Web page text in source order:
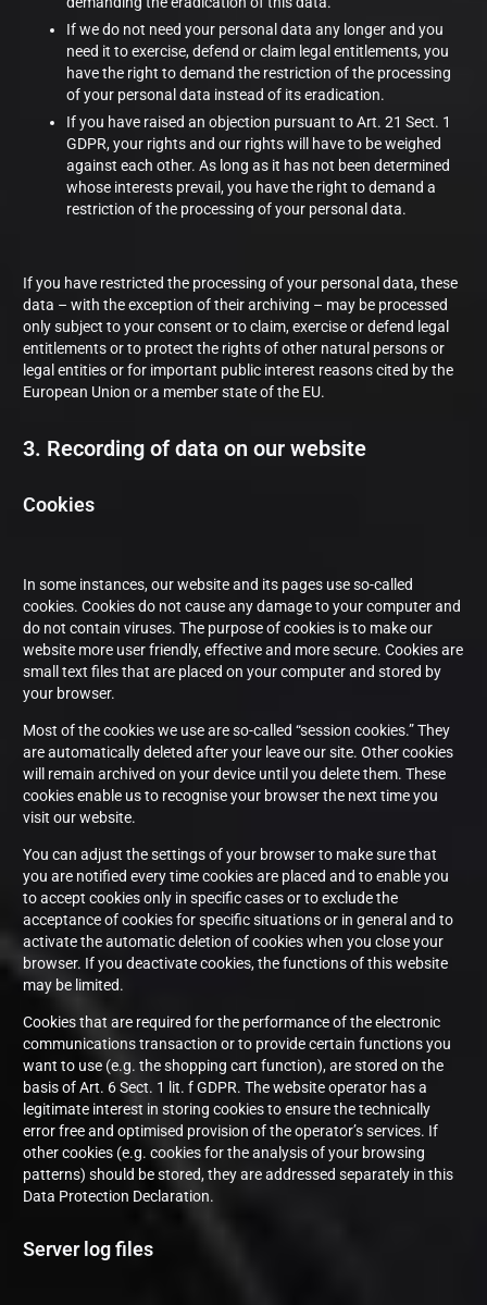
If we do not need your personal data any longer and you
need it to exercise, defend or claim legal entitlements, you
have the right to demand the restriction of the processing
of your personal data instead of its eradication.
If you have raised an objection pursuant to Art. 21 Sect. 1
GDPR, your rights and our rights will have to be weighed
against each other. As long as it has not been determined
whose interests prevail, you have the right to demand a
restriction of the processing of your personal data.
If you have restricted the processing of your personal data, these
data – with the exception of their archiving – may be processed
only subject to your consent or to claim, exercise or defend legal
entitlements or to protect the rights of other natural persons or
legal entities or for important public interest reasons cited by the
European Union or a member state of the EU.
3. Recording of data on our website
Cookies
In some instances, our website and its pages use so-called
cookies. Cookies do not cause any damage to your computer and
do not contain viruses. The purpose of cookies is to make our
website more user friendly, effective and more secure. Cookies are
small text files that are placed on your computer and stored by
your browser.
Most of the cookies we use are so-called “session cookies.” They
are automatically deleted after your leave our site. Other cookies
will remain archived on your device until you delete them. These
cookies enable us to recognise your browser the next time you
visit our website.
You can adjust the settings of your browser to make sure that
you are notified every time cookies are placed and to enable you
to accept cookies only in specific cases or to exclude the
acceptance of cookies for specific situations or in general and to
activate the automatic deletion of cookies when you close your
browser. If you deactivate cookies, the functions of this website
may be limited.
Cookies that are required for the performance of the electronic
communications transaction or to provide certain functions you
want to use (e.g. the shopping cart function), are stored on the
basis of Art. 6 Sect. 1 lit. f GDPR. The website operator has a
legitimate interest in storing cookies to ensure the technically
error free and optimised provision of the operator’s services. If
other cookies (e.g. cookies for the analysis of your browsing
patterns) should be stored, they are addressed separately in this
Data Protection Declaration.
Server log files